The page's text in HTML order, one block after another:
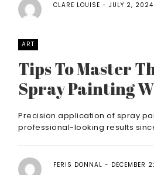
CLARE LOUISE JULY 2, 2024
ART
Tips To Master
Spray Painting
Precision application of spray
professional-looking results
FERIS DONNAL DECEMBER